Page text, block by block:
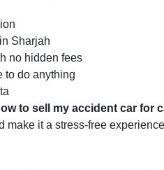
Sharjah
no hidden fees
to do anything
to sell my accident car for
make it a stress-free